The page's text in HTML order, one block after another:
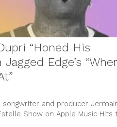
“Honed His
Edge’s
songwriter and producer
Show on Apple Music Hits